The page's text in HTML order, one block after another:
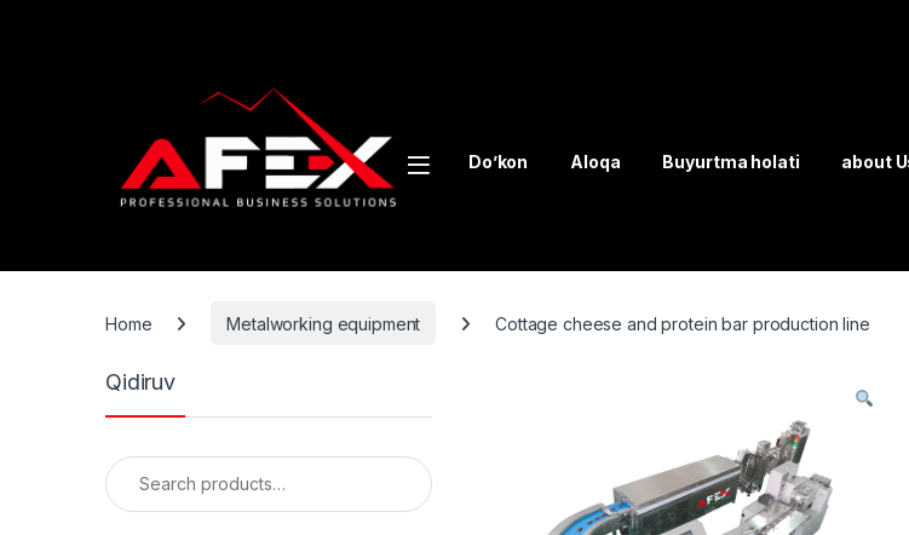
Do’kon Aloqa Buyurtma holati about
Home Metalworking equipment Cottage cheese and protein bar production line
Qidiruv
Search for: